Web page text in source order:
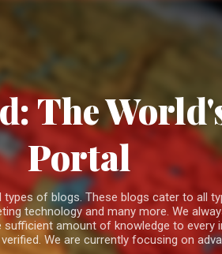
The
Portal
of blogs. These blogs cater to all
technology and many more. We
amount of knowledge to every
We are currently focusing on